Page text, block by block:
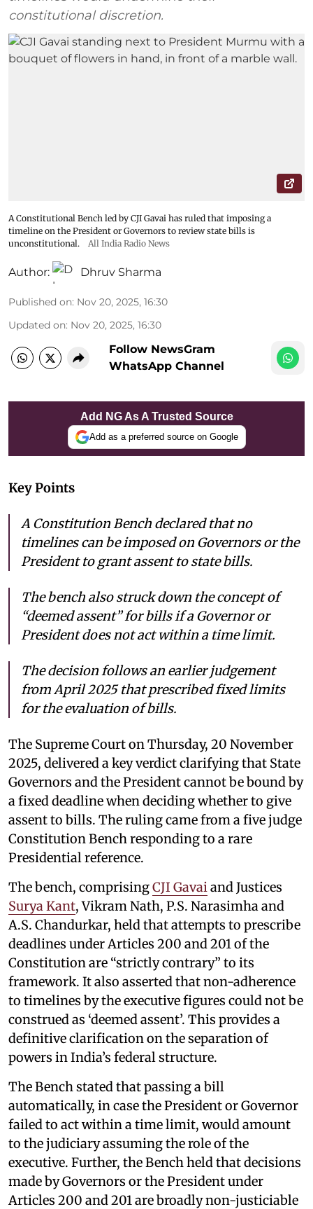
constitutional discretion.
A Constitutional Bench led by CJI Gavai has ruled that imposing a
timeline on the President or Governors to review state bills is
unconstitutional.
All India Radio News
Author: Dhruv Sharma
Published on: Nov 20, 2025, 16:30
Updated on: Nov 20, 2025, 16:30
Follow NewsGram
WhatsApp Channel
Add NG As A Trusted Source
Add as a preferred source on Google
Key Points
A Constitution Bench declared that no
timelines can be imposed on Governors or the
President to grant assent to state bills.
The bench also struck down the concept of
“deemed assent” for bills if a Governor or
President does not act within a time limit.
The decision follows an earlier judgement
from April 2025 that prescribed fixed limits
for the evaluation of bills.
The Supreme Court on Thursday, 20 November
2025, delivered a key verdict clarifying that State
Governors and the President cannot be bound by
a fixed deadline when deciding whether to give
assent to bills. The ruling came from a five judge
Constitution Bench responding to a rare
Presidential reference.
The bench, comprisingCJI Gavai and Justices
Surya Kant, Vikram Nath, P.S. Narasimha and
A.S. Chandurkar, held that attempts to prescribe
deadlines under Articles 200 and 201 of the
Constitution are “strictly contrary” to its
framework. It also asserted that non-adherence
to timelines by the executive figures could not be
construed as ‘deemed assent’. This provides a
definitive clarification on the separation of
powers in India’s federal structure.
The Bench stated that passing a bill
automatically, in case the President or Governor
failed to act within a time limit, would amount
to the judiciary assuming the role of the
executive. Further, the Bench held that decisions
made by Governors or the President under
Articles 200 and 201 are broadly non-justiciable